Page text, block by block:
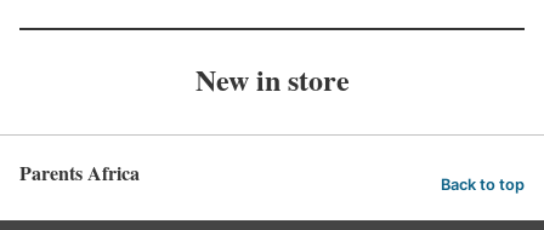
New in store
Parents Africa Back to top